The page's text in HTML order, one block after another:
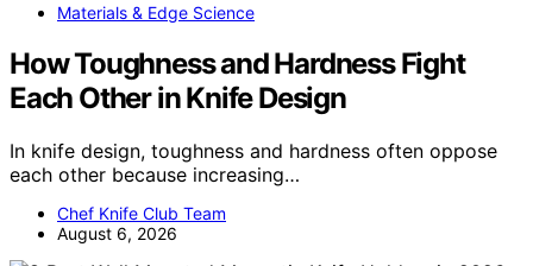
Materials & Edge Science
How Toughness and Hardness Fight
Each Other in Knife Design
In knife design, toughness and hardness often oppose
each other because increasing…
Chef Knife Club Team
August 6, 2026